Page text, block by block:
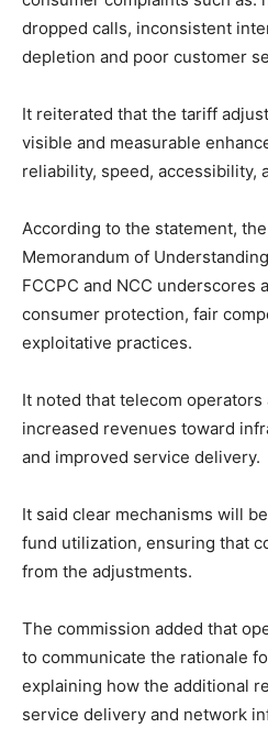
dropped calls, inconsistent
depletion and poor customer
It reiterated that the tariff
visible and measurable
reliability, speed, accessibility,
According to the statement,
Memorandum of
FCCPC and NCC underscores
consumer protection, fair
exploitative practices.
It noted that telecom
increased revenues toward
and improved service delivery.
It said clear mechanisms will
fund utilization, ensuring that
from the adjustments.
The commission added that
to communicate the rationale
explaining how the additional
service delivery and network